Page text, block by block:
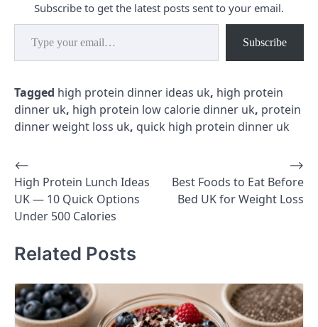
Subscribe to get the latest posts sent to your email.
Type your email…
Subscribe
Tagged high protein dinner ideas uk, high protein
dinner uk, high protein low calorie dinner uk, protein
dinner weight loss uk, quick high protein dinner uk
Post
navigation
⟵
High Protein Lunch Ideas
UK — 10 Quick Options
Under 500 Calories
Best Foods to Eat Before
Bed UK for Weight Loss
⟶
Related Posts